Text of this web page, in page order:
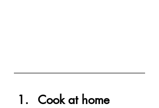
Cook at home